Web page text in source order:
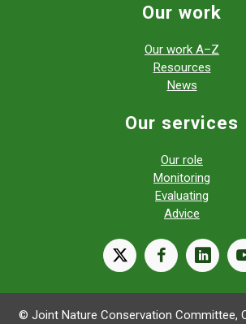
Our work
Our work A–Z
Resources
News
Our services
Our role
Monitoring
Evaluating
Advice
X facebook
© Joint Nature Conservation Committee,